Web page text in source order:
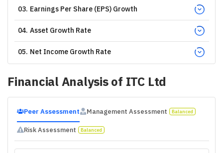
03. Earnings Per Share (EPS) Growth
04. Asset Growth Rate
05. Net Income Growth Rate
Financial Analysis of ITC Ltd
Peer Assessment Management Assessment Balanced
Risk Assessment Balanced